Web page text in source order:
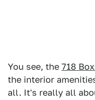
You see, the 718
the interior
all. It's really all